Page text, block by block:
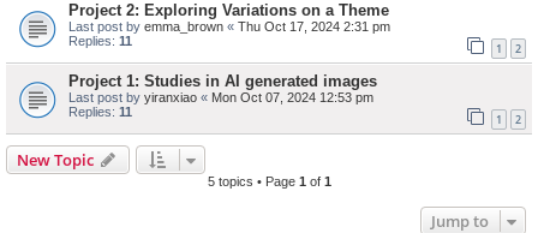
Project 2: Exploring Variations on a Theme
Last post by emma_brown « Thu Oct 17, 2024 2:31 pm
Replies: 11 1 2
Project 1: Studies in AI generated images
Last post by yiranxiao « Mon Oct 07, 2024 12:53 pm
Replies: 11 1 2
New Topic
5 topics • Page 1 of 1
Jump to